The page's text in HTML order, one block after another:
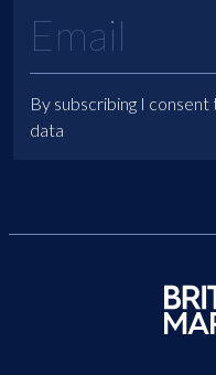
By subscribing I
data